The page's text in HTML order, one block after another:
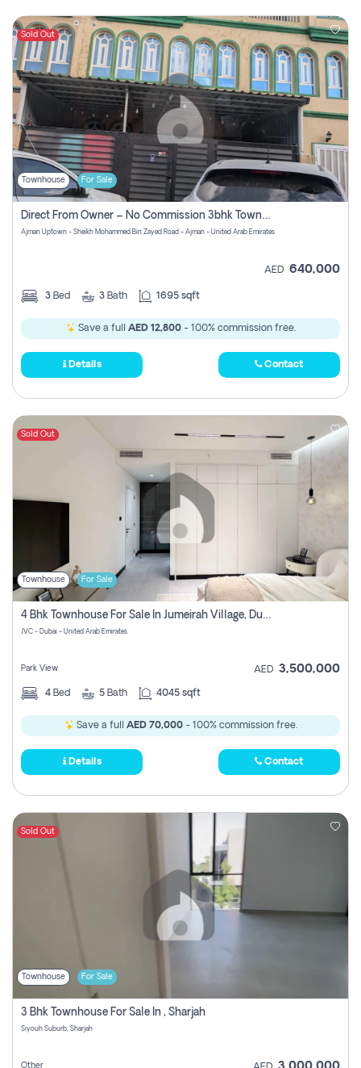
Sold Out
Townhouse For Sale
Direct From Owner – No Commission 3bhk Townhouse For Sale In Ajman Uptown (erica)
Ajman Uptown - Sheikh Mohammed Bin Zayed Road - Ajman - United Arab Emirates
AED 640,000
3 Bed 3 Bath 1695 sqft
Save a full AED 12,800- 100% commission free.
Details Contact
Sold Out
Townhouse For Sale
4 Bhk Townhouse For Sale In Jumeirah Village, Dubai
JVC - Dubai - United Arab Emirates
Park View AED 3,500,000
4 Bed 5 Bath 4045 sqft
Save a full AED 70,000- 100% commission free.
Details Contact
Sold Out
Townhouse For Sale
3 Bhk Townhouse For Sale In , Sharjah
Siyouh Suburb, Sharjah
Other